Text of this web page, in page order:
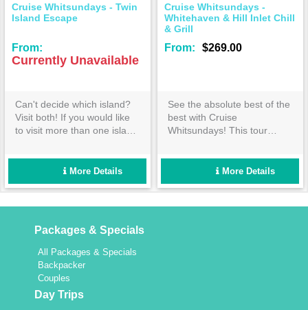
Cruise Whitsundays - Twin
Island Escape
From:
Currently Unavailable
Can't decide which island?
Visit both! If you would like
to visit more than one island
experience the attractions of
each, our 'Twin Island
Escape' to Daydream and
More Details
Cruise Whitsundays -
Whitehaven & Hill Inlet Chill
& Grill
From: $269.00
See the absolute best of the
best with Cruise
Whitsundays! This tour
expect from the ultimate
Whitehaven Beach day out-
book now!
More Details
Packages & Specials
All Packages & Specials
Backpacker
Couples
Day Trips